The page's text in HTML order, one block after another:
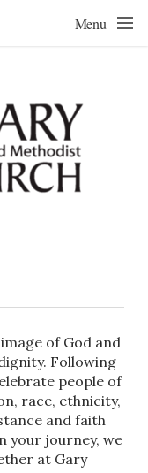
Menu
of God and
Following
people of
race, ethnicity,
and faith
your journey, we
at Gary